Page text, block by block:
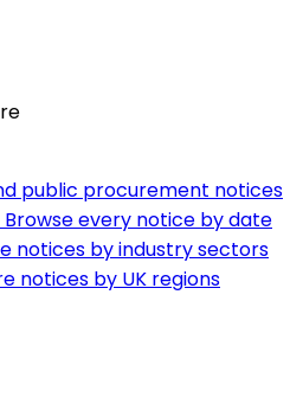
public procurement notices
Browse every notice by date
notices by industry sectors
notices by UK regions